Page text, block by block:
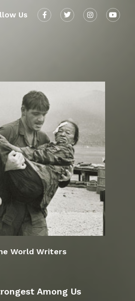
Us
World Writers
Among Us